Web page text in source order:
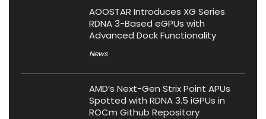
AOOSTAR Introduces XG Series
RDNA 3-Based eGPUs with
Advanced Dock Functionality
News
AMD’s Next-Gen Strix Point APUs
Spotted with RDNA 3.5 iGPUs in
ROCm Github Repository